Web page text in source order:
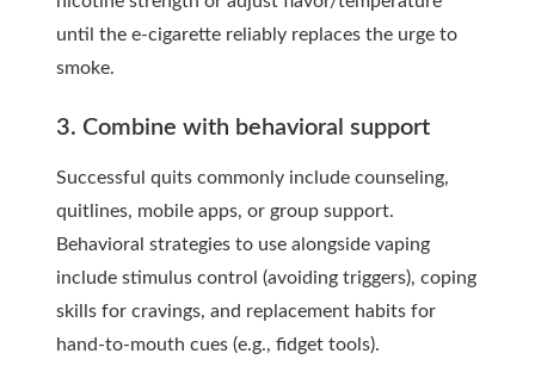
until the e-cigarette reliably replaces the urge to
smoke.
3. Combine with behavioral support
Successful quits commonly include counseling,
quitlines, mobile apps, or group support.
Behavioral strategies to use alongside vaping
include stimulus control (avoiding triggers), coping
skills for cravings, and replacement habits for
hand-to-mouth cues (e.g., fidget tools).